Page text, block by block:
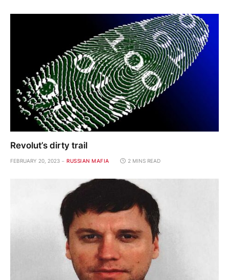
Revolut’s dirty trail
FEBRUARY 20, 2023 RUSSIAN MAFIA 2 MINS READ